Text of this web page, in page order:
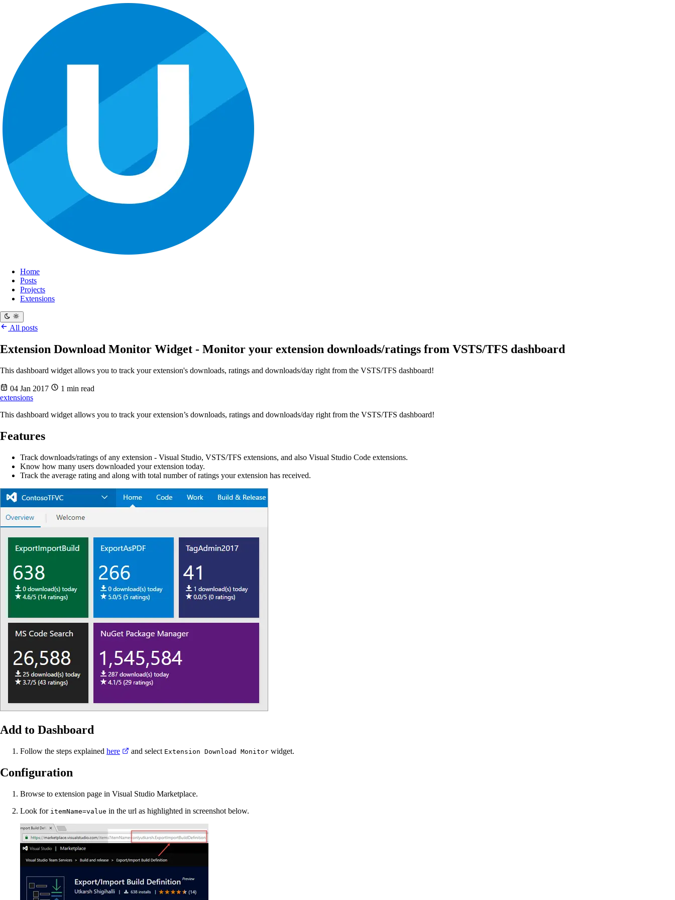
Home
Posts
Projects
Extensions
All posts
Extension Download Monitor Widget - Monitor your extension downloads/ratings from VSTS/TFS dashboard
This dashboard widget allows you to track your extension's downloads, ratings and downloads/day right from the VSTS/TFS dashboard!
04 Jan 2017
1 min read
extensions
This dashboard widget allows you to track your extension’s downloads, ratings and downloads/day right from the VSTS/TFS dashboard!
Features
Track downloads/ratings of any extension - Visual Studio, VSTS/TFS extensions, and also Visual Studio Code extensions.
Know how many users downloaded your extension today.
Track the average rating and along with total number of ratings your extension has received.
Add to Dashboard
Follow the steps explained here and select Extension Download Monitor widget.
Configuration
Browse to extension page in Visual Studio Marketplace.
Look for itemName=value in the url as highlighted in screenshot below.